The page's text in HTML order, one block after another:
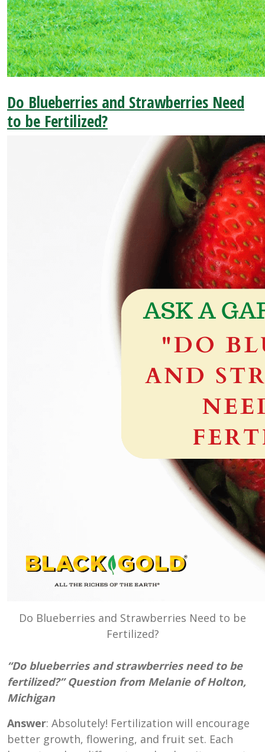
Do Blueberries and Strawberries Need
to be Fertilized?
Do Blueberries and Strawberries Need to be
Fertilized?
“Do blueberries and strawberries need to be
fertilized?” Question from Melanie of Holton,
Michigan
Answer: Absolutely! Fertilization will encourage
better growth, flowering, and fruit set. Each